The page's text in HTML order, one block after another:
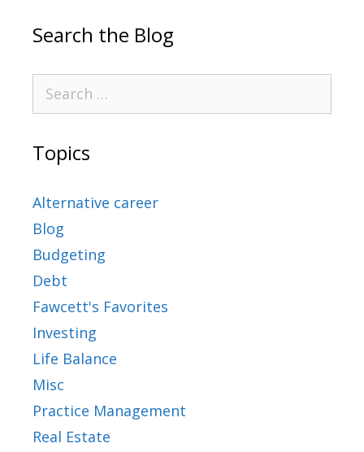
Search the Blog
Topics
Alternative career
Blog
Budgeting
Debt
Fawcett's Favorites
Investing
Life Balance
Misc
Practice Management
Real Estate